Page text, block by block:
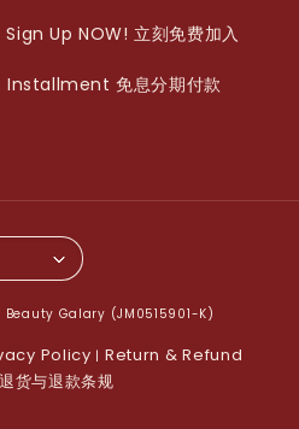
Up NOW! 立刻免费加入
免息分期付款
Galary (JM0515901-K)
Policy | Return & Refund
货与退款条规